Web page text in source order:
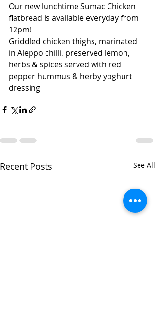
Our new lunchtime Sumac Chicken
flatbread is available everyday from
12pm!
Griddled chicken thighs, marinated
in Aleppo chilli, preserved lemon,
herbs & spices served with red
pepper hummus & herby yoghurt
dressing
Recent Posts See All